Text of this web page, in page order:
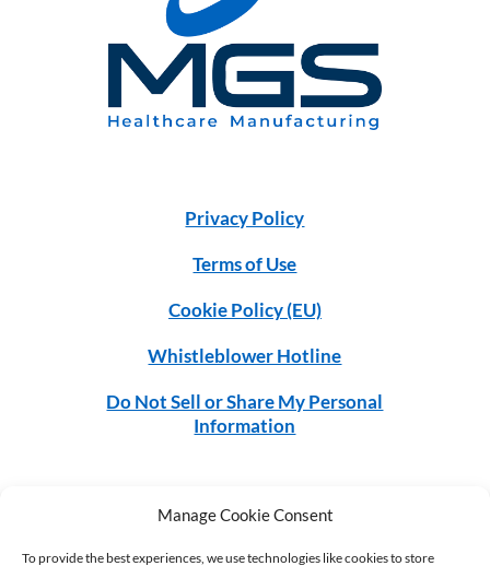
Manage Cookie Consent
To provide the best experiences, we use technologies like cookies to store
Privacy Policy
Terms of Use
Cookie Policy (EU)
Whistleblower Hotline
Do Not Sell or Share My Personal
Information